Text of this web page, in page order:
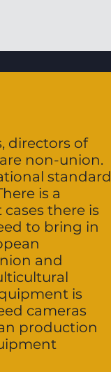
directors of
non-union.
standard
is a
there is
to bring in
and
is
cameras
production